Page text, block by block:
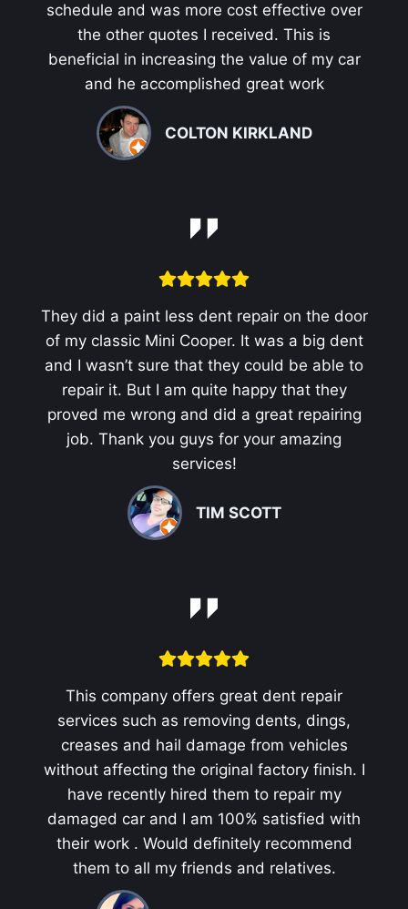
schedule and was more cost effective over
the other quotes I received. This is
beneficial in increasing the value of my car
and he accomplished great work
COLTON KIRKLAND
They did a paint less dent repair on the door
of my classic Mini Cooper. It was a big dent
and I wasn’t sure that they could be able to
repair it. But I am quite happy that they
proved me wrong and did a great repairing
job. Thank you guys for your amazing
services!
TIM SCOTT
This company offers great dent repair
services such as removing dents, dings,
creases and hail damage from vehicles
without affecting the original factory finish. I
have recently hired them to repair my
damaged car and I am 100% satisfied with
their work . Would definitely recommend
them to all my friends and relatives.